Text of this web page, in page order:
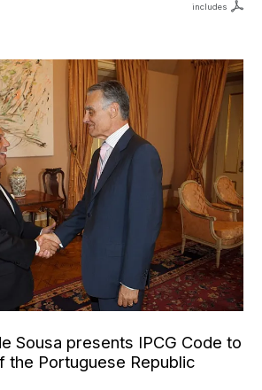
includes
Sousa presents IPCG Code to
the Portuguese Republic